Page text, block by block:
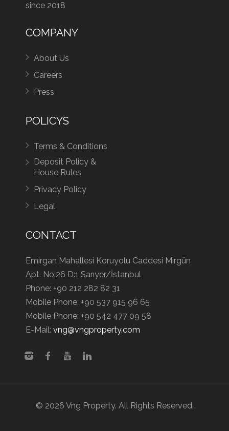
since 2018
COMPANY
About Us
Careers
Press
POLICYS
Terms & Conditions
Deposit Policy &
House Rules
Privacy Policy
Legal
CONTACT
Emirgan Mahallesi Koruyolu Caddesi Mirgün
Apt. No:26 D:1 Sarıyer/İstanbul
Phone: +90 212 282 82 31
Mobile Phone: +90 537 915 96 65
Mobile Phone: +90 542 477 09 58
E-Mail: vng@vngproperty.com
© 2026 Vng Property. All Rights Reserved.